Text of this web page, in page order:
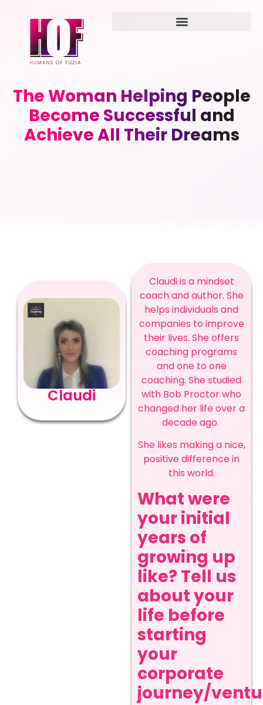
The Woman Helping People
Become Successful and
Achieve All Their Dreams
Claudi
Claudi is a mindset
coach and author. She
helps individuals and
companies to improve
their lives. She offers
coaching programs
and one to one
coaching. She studied
with Bob Proctor who
changed her life over a
decade ago.
She likes making a nice,
positive difference in
this world.
What were
your initial
years of
growing up
like? Tell us
about your
life before
starting
your
corporate
journey/